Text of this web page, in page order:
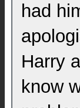
had
Harry
know